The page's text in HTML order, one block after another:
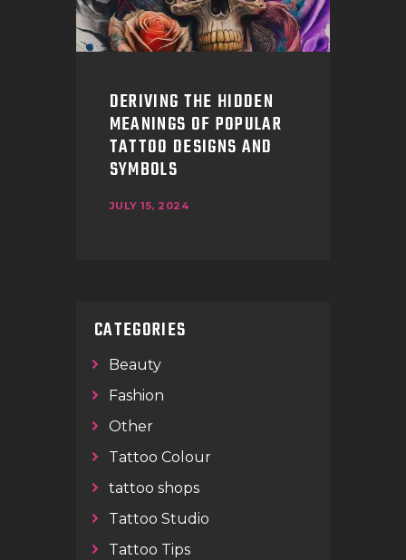
DERIVING THE HIDDEN
MEANINGS OF POPULAR
TATTOO DESIGNS AND
SYMBOLS
JULY 15, 2024
CATEGORIES
Beauty
Fashion
Other
Tattoo Colour
tattoo shops
Tattoo Studio
Tattoo Tips